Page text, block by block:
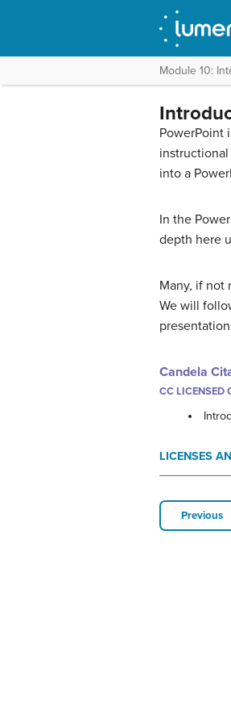
Module 10:
PowerPoint
into a
In the
depth here
Many, if not
We will
Candela
CC LICENSED
LICENSES
Previous